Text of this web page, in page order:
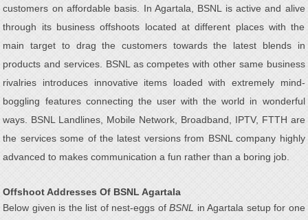
customers on affordable basis. In Agartala, BSNL is active and alive
through its business offshoots located at different places with the
main target to drag the customers towards the latest blends in
products and services. BSNL as competes with other same business
rivalries introduces innovative items loaded with extremely mind-
boggling features connecting the user with the world in wonderful
ways. BSNL Landlines, Mobile Network, Broadband, IPTV, FTTH are
the services some of the latest versions from BSNL company highly
advanced to makes communication a fun rather than a boring job.
Offshoot Addresses Of BSNL Agartala
Below given is the list of nest-eggs ofBSNL
in Agartala setup for one